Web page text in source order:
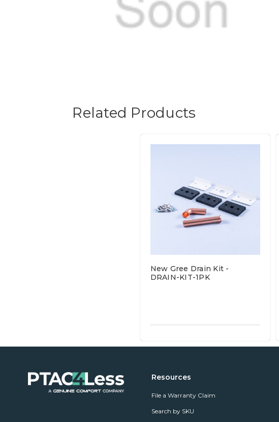
Related Products
New Gree Drain Kit -
DRAIN-KIT-1PK
Resources
File a Warranty Claim
Search by SKU